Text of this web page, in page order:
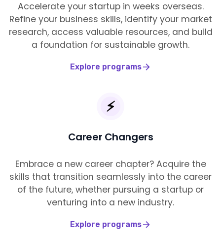
Accelerate your startup in weeks overseas.
Refine your business skills, identify your market
research, access valuable resources, and build
a foundation for sustainable growth.
Explore programs
⚡️
Career Changers
Embrace a new career chapter? Acquire the
skills that transition seamlessly into the career
of the future, whether pursuing a startup or
venturing into a new industry.
Explore programs